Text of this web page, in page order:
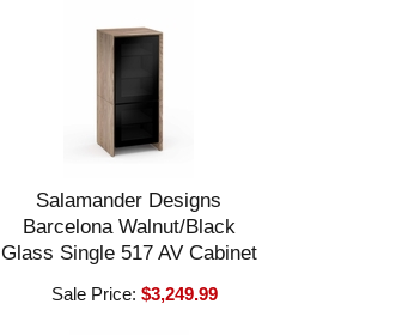
Salamander Designs
Barcelona Walnut/Black
Glass Single 517 AV Cabinet
Sale Price:$3,249.99